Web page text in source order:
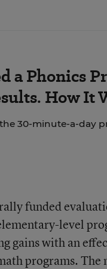
a Phonics
How It
30-minute-a-day
funded
level
gains with an
programs.